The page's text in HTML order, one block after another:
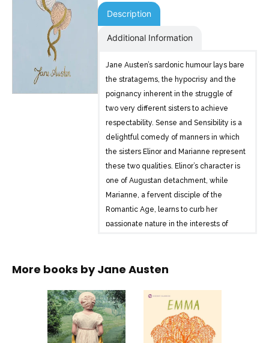
quantity
Description
Additional Information
Jane Austen’s sardonic humour lays bare
the stratagems, the hypocrisy and the
poignancy inherent in the struggle of
two very different sisters to achieve
respectability. Sense and Sensibility is a
delightful comedy of manners in which
the sisters Elinor and Marianne represent
these two qualities. Elinor’s character is
one of Augustan detachment, while
Marianne, a fervent disciple of the
Romantic Age, learns to curb her
passionate nature in the interests of
This book, the first of Austen’s novels to
cautionary tale today as it ever was.
More books byJane Austen